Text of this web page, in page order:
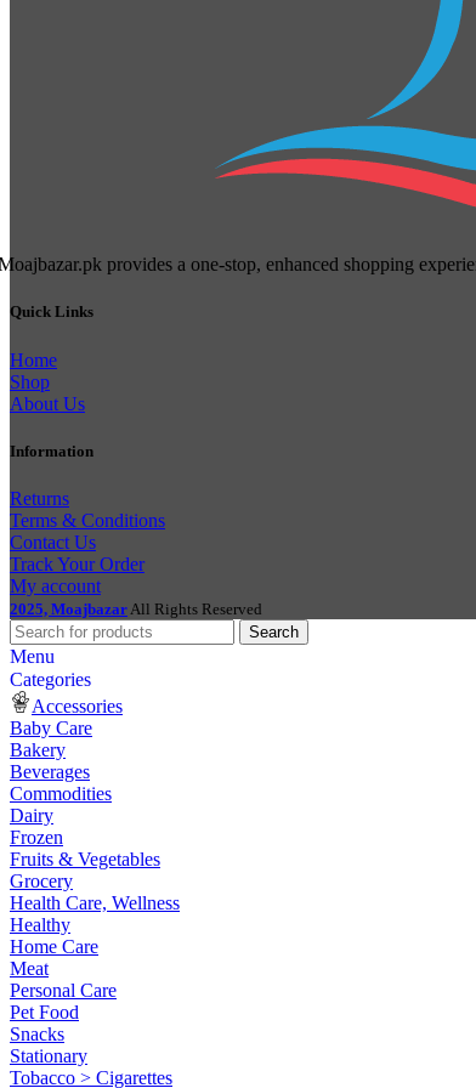
provides a one-stop, enhanced shopping
Quick Links
Home
Shop
About Us
Information
Returns
Terms & Conditions
Contact Us
Track Your Order
My account
2025, Moajbazar All Rights Reserved
Search
Menu
Categories
Accessories
Baby Care
Bakery
Beverages
Commodities
Dairy
Frozen
Fruits & Vegetables
Grocery
Health Care, Wellness
Healthy
Home Care
Meat
Personal Care
Pet Food
Snacks
Stationary
Tobacco > Cigarettes